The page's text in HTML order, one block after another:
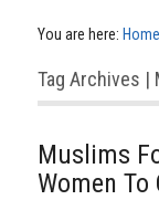
You are here: Home
Tag Archives |
Muslims
Women